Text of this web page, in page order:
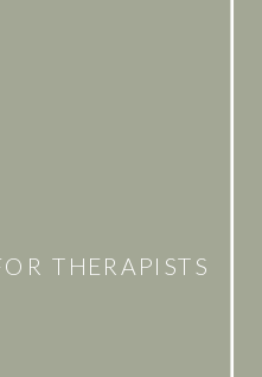
THERAPISTS